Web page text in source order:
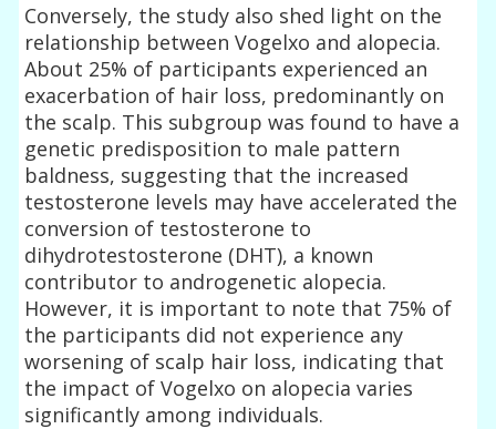
Conversely, the study also shed light on the
relationship between Vogelxo and alopecia.
About 25% of participants experienced an
exacerbation of hair loss, predominantly on
the scalp. This subgroup was found to have a
genetic predisposition to male pattern
baldness, suggesting that the increased
testosterone levels may have accelerated the
conversion of testosterone to
dihydrotestosterone (DHT), a known
contributor to androgenetic alopecia.
However, it is important to note that 75% of
the participants did not experience any
worsening of scalp hair loss, indicating that
the impact of Vogelxo on alopecia varies
significantly among individuals.